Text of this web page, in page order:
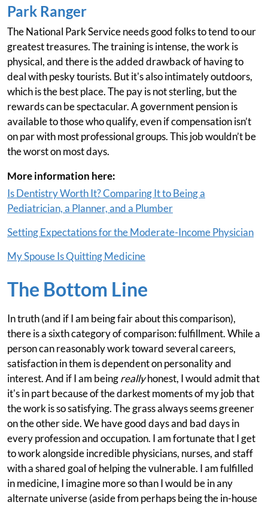
Park Ranger
The National Park Service needs good folks to tend to our
greatest treasures. The training is intense, the work is
physical, and there is the added drawback of having to
deal with pesky tourists. But it's also intimately outdoors,
which is the best place. The pay is not sterling, but the
rewards can be spectacular. A government pension is
available to those who qualify, even if compensation isn’t
on par with most professional groups. This job wouldn’t be
the worst on most days.
More information here:
Is Dentistry Worth It? Comparing It to Being a
Pediatrician, a Planner, and a Plumber
Setting Expectations for the Moderate-Income Physician
My Spouse Is Quitting Medicine
The Bottom Line
In truth (and if I am being fair about this comparison),
there is a sixth category of comparison: fulfillment. While a
person can reasonably work toward several careers,
satisfaction in them is dependent on personality and
interest. And if I am beingreallyhonest, I would admit that
it's in part because of the darkest moments of my job that
the work is so satisfying. The grass always seems greener
on the other side. We have good days and bad days in
every profession and occupation. I am fortunate that I get
to work alongside incredible physicians, nurses, and staff
with a shared goal of helping the vulnerable. I am fulfilled
in medicine, I imagine more so than I would be in any
alternate universe (aside from perhaps being the in-house